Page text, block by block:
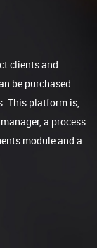
clients and
be purchased
This platform is,
a process
module and a